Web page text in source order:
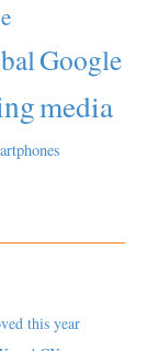
Google
media
this year